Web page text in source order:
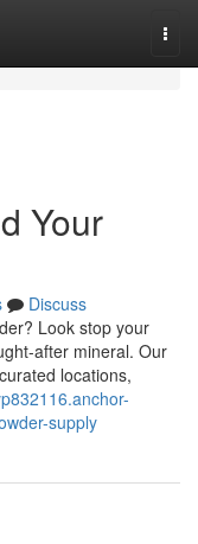
Your
Discuss
Look stop your
after mineral. Our
locations,
supply